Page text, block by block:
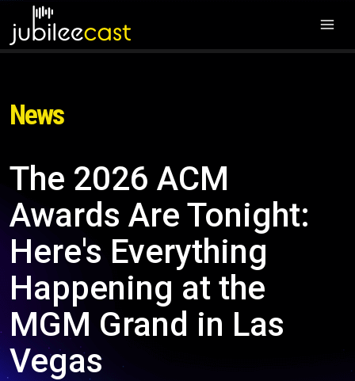
News
The 2026 ACM
Awards Are Tonight:
Here's Everything
Happening at the
MGM Grand in Las
Vegas